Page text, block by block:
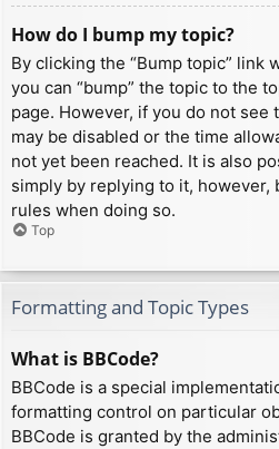
How do I bump my topic?
By clicking the “Bump topic” link
you can “bump” the topic to the
page. However, if you do not see
may be disabled or the time
not yet been reached. It is also
simply by replying to it, however,
rules when doing so.
Top
Formatting and Topic Types
What is BBCode?
BBCode is a special
formatting control on particular
BBCode is granted by the